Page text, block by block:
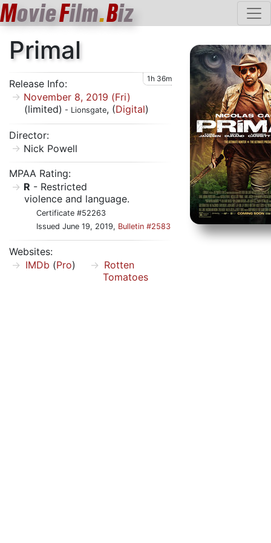
MovieFilm.Biz
Primal
Release Info: 1h 36m
November 8, 2019 (Fri)
(limited) - Lionsgate, (Digital)
Director:
Nick Powell
MPAA Rating:
R - Restricted
violence and language.
Certificate #52263
Issued June 19, 2019, Bulletin #2583
Websites:
IMDb (Pro)
Rotten
Tomatoes